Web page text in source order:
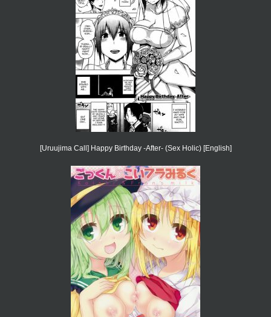
[Uruujima Call] Happy Birthday -After- (Sex Holic) [English]